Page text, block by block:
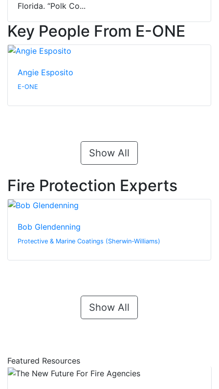
Florida. “Polk Co...
Key People From E-ONE
Angie Esposito
E-ONE
Show All
Fire Protection Experts
Bob Glendenning
Protective & Marine Coatings (Sherwin-Williams)
Show All
Featured Resources